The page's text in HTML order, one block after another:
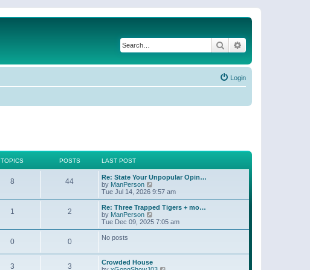
Search
Login
TOPICS POSTS LAST POST
8 44
Re: State Your Unpopular Opin…
by ManPerson
i
e
w
h
e
Tue Jul 14, 2026 9:57 am
1 2
Re: Three Trapped Tigers + mo…
by ManPerson
i
e
e
Tue Dec 09, 2025 7:05 am
0 0 No posts
3 3
Crowded House